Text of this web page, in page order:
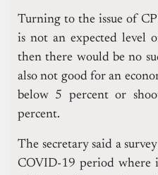
Turning to the issue of
is not an expected level
then there would be no
also not good for an
below 5 percent or
percent.
The secretary said a
COVID-19 period where